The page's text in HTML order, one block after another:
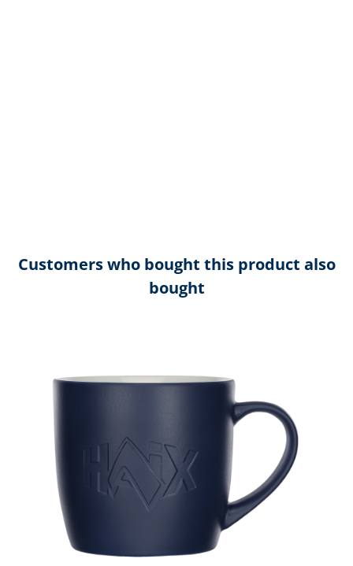
Customers who bought this product also
bought